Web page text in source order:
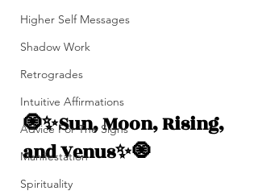
Higher Self Messages
Shadow Work
Retrogrades
Intuitive Affirmations
Advice For The Signs
Manifestation
Spirituality
🧿✨Sun, Moon, Rising,
and Venus✨🧿